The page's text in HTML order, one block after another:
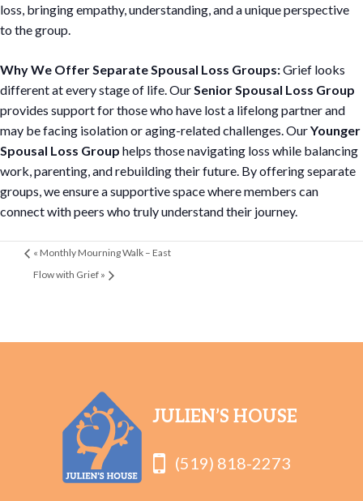
loss, bringing empathy, understanding, and a unique perspective
to the group.
Why We Offer Separate Spousal Loss Groups:Grief looks
different at every stage of life. OurSenior Spousal Loss Group
provides support for those who have lost a lifelong partner and
may be facing isolation or aging-related challenges. OurYounger
Spousal Loss Group helps those navigating loss while balancing
work, parenting, and rebuilding their future. By offering separate
groups, we ensure a supportive space where members can
connect with peers who truly understand their journey.
« Monthly Mourning Walk – East
Flow with Grief »
JULIEN’S HOUSE
(519) 818-2273